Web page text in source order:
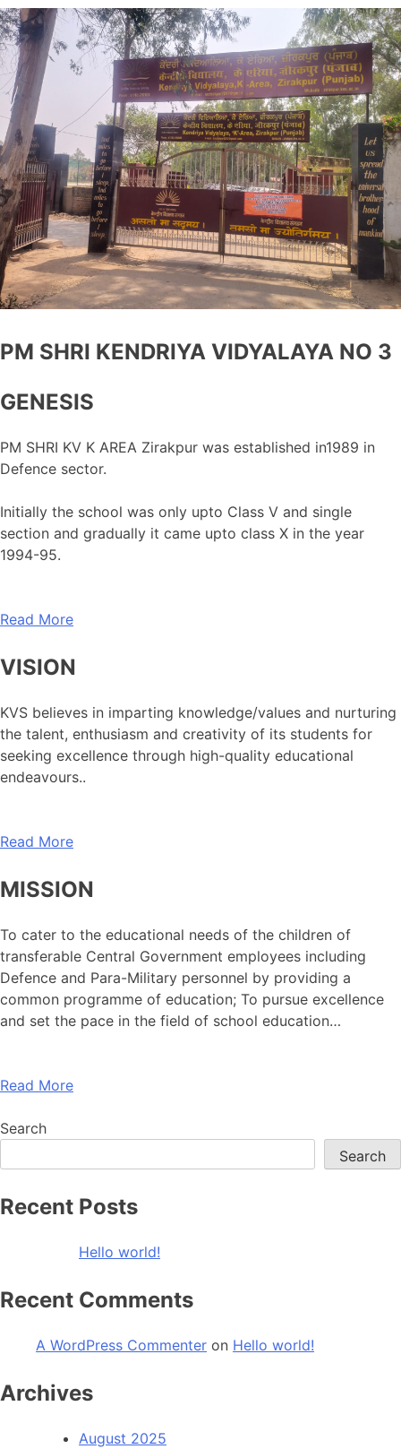
PM SHRI KENDRIYA VIDYALAYA NO 3
GENESIS
PM SHRI KV K AREA Zirakpur was established in1989 in
Defence sector.
Initially the school was only upto Class V and single
section and gradually it came upto class X in the year
1994-95.
Read More
VISION
KVS believes in imparting knowledge/values and nurturing
the talent, enthusiasm and creativity of its students for
seeking excellence through high-quality educational
endeavours..
Read More
MISSION
To cater to the educational needs of the children of
transferable Central Government employees including
Defence and Para-Military personnel by providing a
common programme of education; To pursue excellence
and set the pace in the field of school education…
Read More
Search
Search
Recent Posts
Hello world!
Recent Comments
A WordPress Commenter on Hello world!
Archives
August 2025